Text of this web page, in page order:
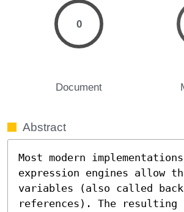
0
Document
Abstract
Most modern
expression engines allow
variables (also called back
references). The resulting